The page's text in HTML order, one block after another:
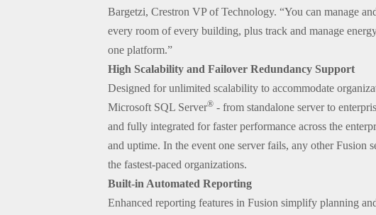
Bargetzi, Crestron VP of Technology. “You can manage
every room of every building, plus track and manage
one platform.”
High Scalability and Failover Redundancy Support
Designed for unlimited scalability to accommodate
Microsoft SQL Server® - from standalone server to
and fully integrated for faster performance across the
and uptime. In the event one server fails, any other
the fastest-paced organizations.
Built-in Automated Reporting
Enhanced reporting features in Fusion simplify planning